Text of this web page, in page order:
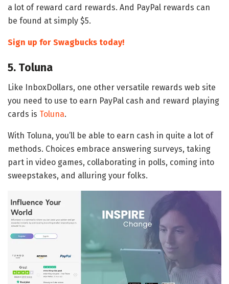
a lot of reward card rewards. And PayPal rewards can
be found at simply $5.
Sign up for Swagbucks today!
5. Toluna
Like InboxDollars, one other versatile rewards web site
you need to use to earn PayPal cash and reward playing
cards is Toluna.
With Toluna, you’ll be able to earn cash in quite a lot of
methods. Choices embrace answering surveys, taking
part in video games, collaborating in polls, coming into
sweepstakes, and alluring your folks.